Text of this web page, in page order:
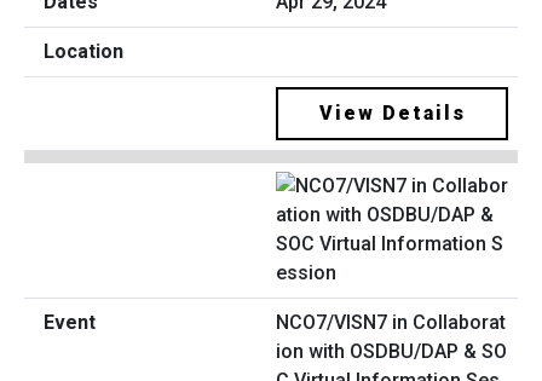
View Details
NCO7/VISN7 in Collaborat
ion with OSDBU/DAP & SO